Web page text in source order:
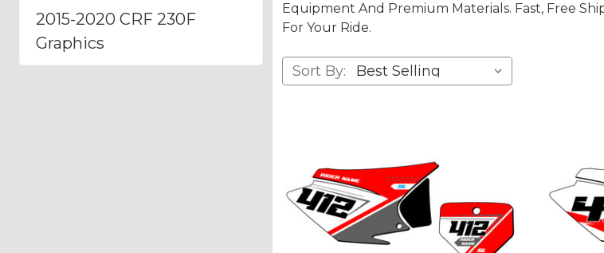
2015-2020 CRF 230F
Graphics
Equipment And Premium Materials. Fast, Free
For Your Ride.
Sort By: